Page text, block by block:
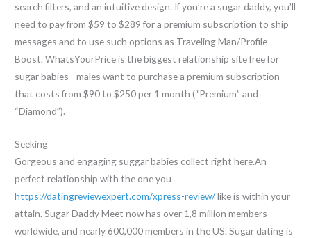
search filters, and an intuitive design. If you’re a sugar daddy, you’ll
need to pay from $59 to $289 for a premium subscription to ship
messages and to use such options as Traveling Man/Profile
Boost. WhatsYourPrice is the biggest relationship site free for
sugar babies—males want to purchase a premium subscription
that costs from $90 to $250 per 1 month (“Premium” and
“Diamond”).
Seeking
Gorgeous and engaging suggar babies collect right here.An
perfect relationship with the one you
https://datingreviewexpert.com/xpress-review/like is within your
attain. Sugar Daddy Meet now has over 1,8 million members
worldwide, and nearly 600,000 members in the US. Sugar dating is